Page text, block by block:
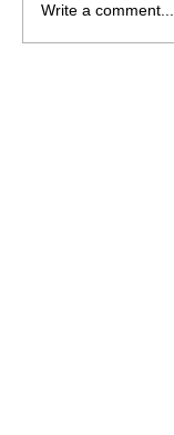
Write a comment...